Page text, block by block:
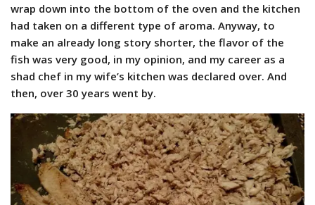
wrap down into the bottom of the oven and the kitchen
had taken on a different type of aroma. Anyway, to
make an already long story shorter, the flavor of the
fish was very good, in my opinion, and my career as a
shad chef in my wife’s kitchen was declared over. And
then, over 30 years went by.